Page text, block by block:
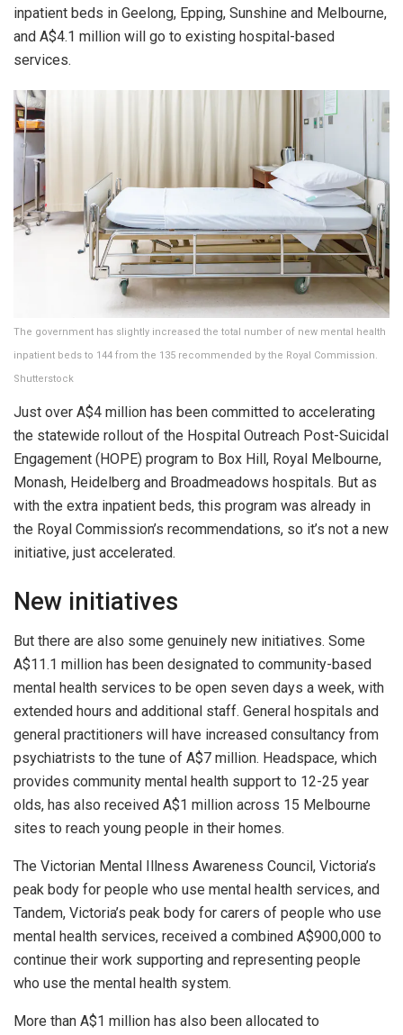
inpatient beds in Geelong, Epping, Sunshine and Melbourne,
and A$4.1 million will go to existing hospital-based
services.
The government has slightly increased the total number of new mental health
inpatient beds to 144 from the 135 recommended by the Royal Commission.
Shutterstock
Just over A$4 million has been committed to accelerating
the statewide rollout of the Hospital Outreach Post-Suicidal
Engagement (HOPE) program to Box Hill, Royal Melbourne,
Monash, Heidelberg and Broadmeadows hospitals. But as
with the extra inpatient beds, this program was already in
the Royal Commission’s recommendations, so it’s not a new
initiative, just accelerated.
New initiatives
But there are also some genuinely new initiatives. Some
A$11.1 million has been designated to community-based
mental health services to be open seven days a week, with
extended hours and additional staff. General hospitals and
general practitioners will have increased consultancy from
psychiatrists to the tune of A$7 million. Headspace, which
provides community mental health support to 12-25 year
olds, has also received A$1 million across 15 Melbourne
sites to reach young people in their homes.
The Victorian Mental Illness Awareness Council, Victoria’s
peak body for people who use mental health services, and
Tandem, Victoria’s peak body for carers of people who use
mental health services, received a combined A$900,000 to
continue their work supporting and representing people
who use the mental health system.
More than A$1 million has also been allocated to